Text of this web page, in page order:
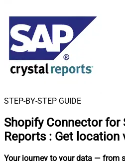
STEP-BY-STEP GUIDE
Shopify Connector for
Reports : Get location
Your journey to your data — from